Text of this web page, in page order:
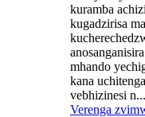
kuramba
kugadzirisa
mhando
kana
vebhizinesi n...
Verenga